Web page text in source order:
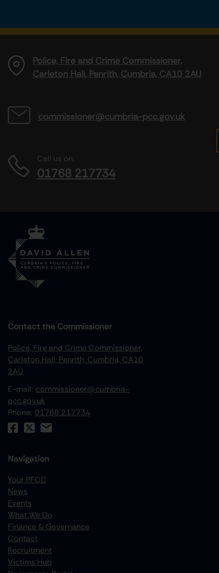
Police, Fire and Crime Commissioner,
Carleton Hall, Penrith, Cumbria, CA10 2AU
commissioner@cumbria-pcc.gov.uk
Call us on:
01768 217734
Contact the Commissioner
Police, Fire and Crime Commissioner,
Carleton Hall, Penrith, Cumbria, CA10
2AU
E-mail: commissioner@cumbria-
pcc.gov.uk
Phone: 01768 217734
Navigation
Your PFCC
News
Events
What We Do
Finance & Governance
Contact
Recruitment
Victims Hub